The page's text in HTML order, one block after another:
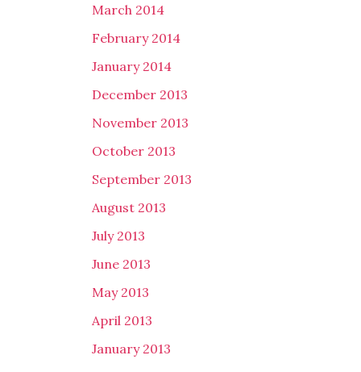
March 2014
February 2014
January 2014
December 2013
November 2013
October 2013
September 2013
August 2013
July 2013
June 2013
May 2013
April 2013
January 2013